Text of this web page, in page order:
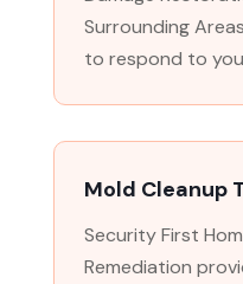
Surrounding
to respond to
Mold Cleanup
Security First
Remediation